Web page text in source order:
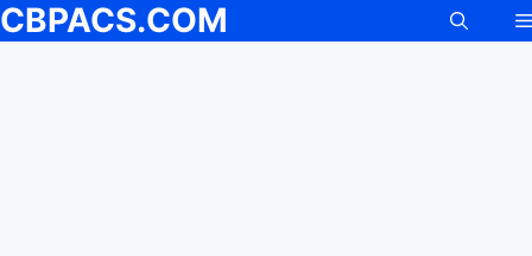
CBPACS.COM